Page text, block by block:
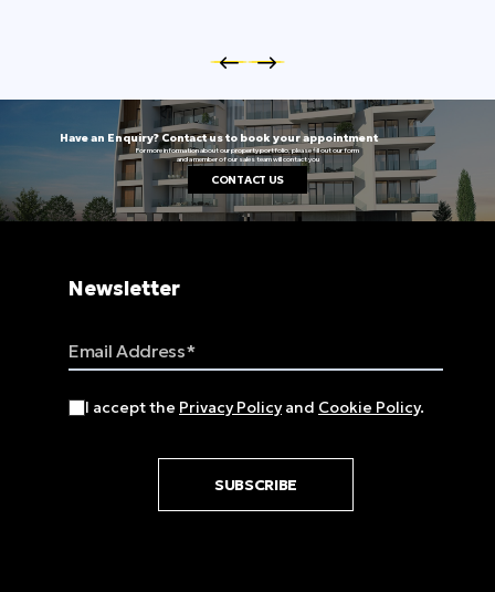
Have an Enquiry? Contact us to book your appointment
For more information about our property portfolio, please fill out our form
and a member of our sales team will contact you
CONTACT US
Newsletter
Email Address
I accept the Privacy Policyand Cookie Policy.
SUBSCRIBE